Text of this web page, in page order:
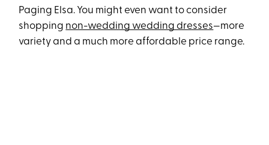
Paging Elsa. You might even want to consider
shopping non-wedding wedding dresses—more
variety and a much more affordable price range.